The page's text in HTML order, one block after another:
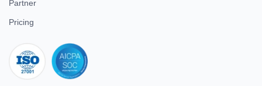
Partner
Pricing